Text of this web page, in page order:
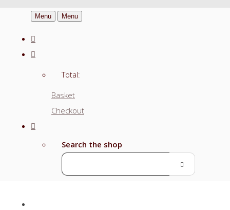
Menu Menu
Total:
Basket
Checkout
Search the shop